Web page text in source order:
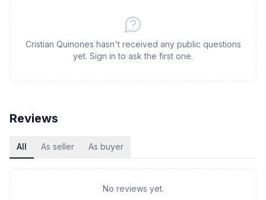
Cristian Quinones hasn't received any public questions
yet. Sign in to ask the first one.
Reviews
All As seller As buyer
No reviews yet.